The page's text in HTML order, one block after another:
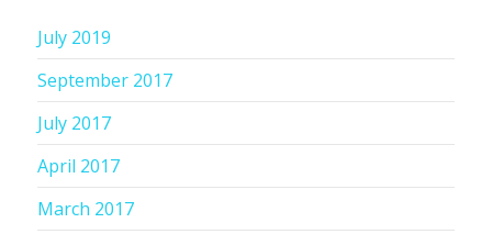
July 2019
September 2017
July 2017
April 2017
March 2017